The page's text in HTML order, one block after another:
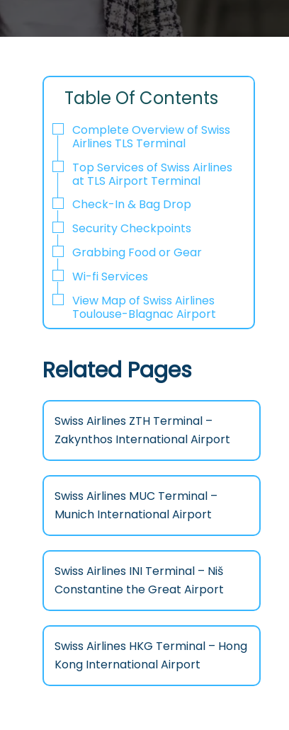
Table Of Contents
Complete Overview of Swiss
Airlines TLS Terminal
Top Services of Swiss Airlines
at TLS Airport Terminal
Check-In & Bag Drop
Security Checkpoints
Grabbing Food or Gear
Wi-fi Services
View Map of Swiss Airlines
Toulouse-Blagnac Airport
Related Pages
Swiss Airlines ZTH Terminal –
Zakynthos International Airport
Swiss Airlines MUC Terminal –
Munich International Airport
Swiss Airlines INI Terminal – Niš
Constantine the Great Airport
Swiss Airlines HKG Terminal – Hong
Kong International Airport